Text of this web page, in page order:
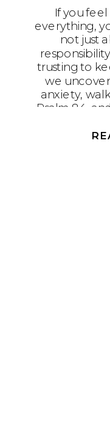
If you
everything,
not just
trusting to
we
anxiety,
Psalm 84,
control and